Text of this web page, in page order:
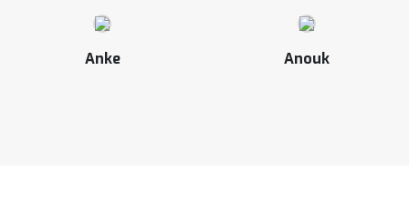
Anke Anouk